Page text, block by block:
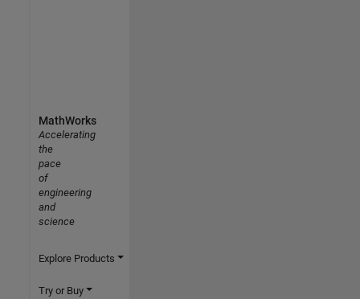
MathWorks
Accelerating
the
pace
of
engineering
and
science
Explore Products
Try or Buy